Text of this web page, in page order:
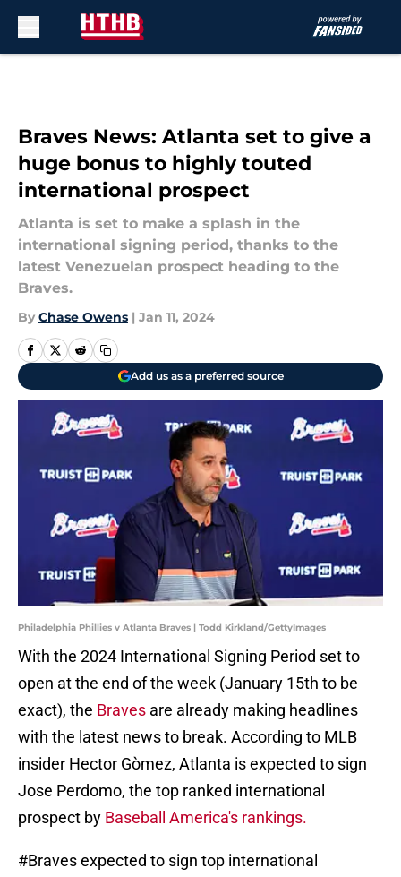
Braves News: Atlanta set to give a
huge bonus to highly touted
international prospect
Atlanta is set to make a splash in the
international signing period, thanks to the
latest Venezuelan prospect heading to the
Braves.
By Chase Owens | Jan 11, 2024
Add us as a preferred source
Philadelphia Phillies v Atlanta Braves | Todd Kirkland/GettyImages
With the 2024 International Signing Period set to
open at the end of the week (January 15th to be
exact), the Braves are already making headlines
with the latest news to break. According to MLB
insider Hector Gòmez, Atlanta is expected to sign
Jose Perdomo, the top ranked international
prospect by Baseball America's rankings.
#Bravesexpected to sign top international